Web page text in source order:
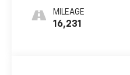
MILEAGE
16,231